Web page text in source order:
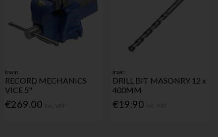
Irwin
RECORD MECHANICS
VICE 5"
€269.00
Irwin
DRILL BIT MASONRY 12 x
400MM
€19.90